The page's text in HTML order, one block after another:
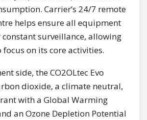
Carrier’s 24/7 remote
helps ensure all equipment
surveillance, allowing
focus on its core activities.
side, the CO2OLtec Evo
dioxide, a climate neutral,
with a Global Warming
an Ozone Depletion Potential